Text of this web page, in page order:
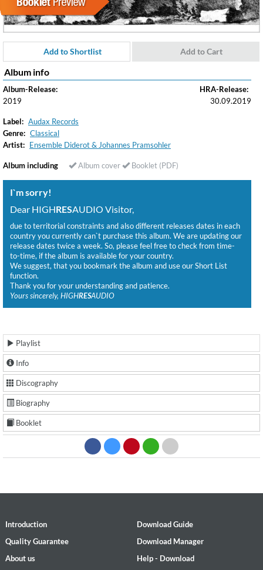
Add to Shortlist Add to Cart
Album info
Album-Release:
2019
HRA-Release:
30.09.2019
Label: Audax Records
Genre: Classical
Artist: Ensemble Diderot & Johannes Pramsohler
Album including Album cover Booklet (PDF)
I`m sorry!
Dear HIGHRESAUDIO Visitor,
due to territorial constraints and also different releases dates in each
country you currently can`t purchase this album. We are updating our
release dates twice a week. So, please feel free to check from time-
to-time, if the album is available for your country.
We suggest, that you bookmark the album and use our Short List
function.
Thank you for your understanding and patience.
Yours sincerely, HIGHRESAUDIO
Playlist
Info
Discography
Biography
Booklet
Introduction
Quality Guarantee
About us
Download Guide
Download Manager
Help - Download